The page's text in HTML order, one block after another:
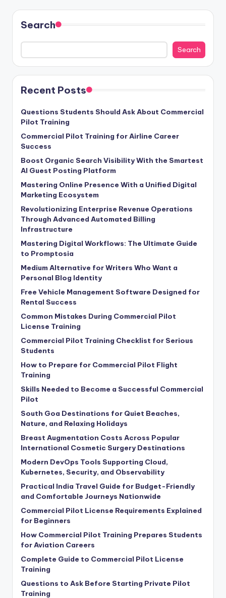
Search
Search
Recent Posts
Questions Students Should Ask About Commercial
Pilot Training
Commercial Pilot Training for Airline Career
Success
Boost Organic Search Visibility With the Smartest
AI Guest Posting Platform
Mastering Online Presence With a Unified Digital
Marketing Ecosystem
Revolutionizing Enterprise Revenue Operations
Through Advanced Automated Billing
Infrastructure
Mastering Digital Workflows: The Ultimate Guide
to Promptosia
Medium Alternative for Writers Who Want a
Personal Blog Identity
Free Vehicle Management Software Designed for
Rental Success
Common Mistakes During Commercial Pilot
License Training
Commercial Pilot Training Checklist for Serious
Students
How to Prepare for Commercial Pilot Flight
Training
Skills Needed to Become a Successful Commercial
Pilot
South Goa Destinations for Quiet Beaches,
Nature, and Relaxing Holidays
Breast Augmentation Costs Across Popular
International Cosmetic Surgery Destinations
Modern DevOps Tools Supporting Cloud,
Kubernetes, Security, and Observability
Practical India Travel Guide for Budget-Friendly
and Comfortable Journeys Nationwide
Commercial Pilot License Requirements Explained
for Beginners
How Commercial Pilot Training Prepares Students
for Aviation Careers
Complete Guide to Commercial Pilot License
Training
Questions to Ask Before Starting Private Pilot
Training